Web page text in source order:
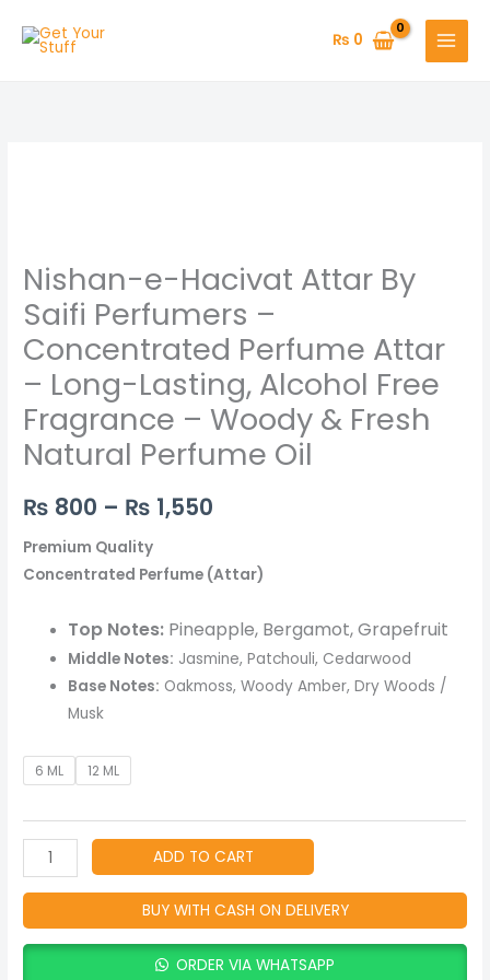
₨ 0
Nishan-e-Hacivat Attar By
Saifi Perfumers –
Concentrated Perfume Attar
– Long-Lasting, Alcohol Free
Fragrance – Woody & Fresh
Natural Perfume Oil
₨ 800 – ₨ 1,550
through
₨ 1,550
Premium Quality
Concentrated Perfume (Attar)
Top Notes: Pineapple, Bergamot, Grapefruit
Middle Notes: Jasmine, Patchouli, Cedarwood
Base Notes: Oakmoss, Woody Amber, Dry Woods /
Musk
6 ML 12 ML
By
Saifi
Perfumers
–
Concentrated
Perfume
Attar
–
Lasting,
Alcohol
Free
Woody
Perfume
Oil
quantity
ADD TO CART
BUY WITH CASH ON DELIVERY
ORDER VIA WHATSAPP